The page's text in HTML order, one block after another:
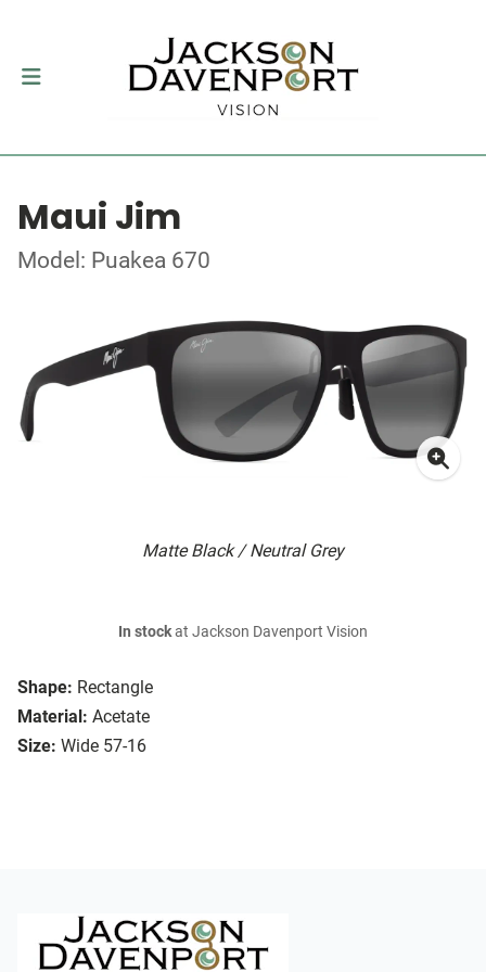
Maui Jim
Model: Puakea 670
Matte Black / Neutral Grey
Shape: Rectangle
Material: Acetate
Size: Wide 57-16
In stockat Jackson Davenport Vision